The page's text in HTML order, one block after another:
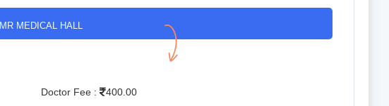
MR MEDICAL HALL
Doctor Fee : 400.00